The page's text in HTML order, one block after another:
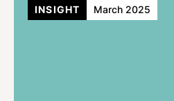
INSIGHT March 2025